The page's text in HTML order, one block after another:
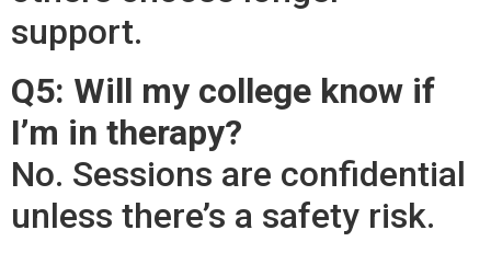
support.
Q5: Will my college know if
I’m in therapy?
No. Sessions are confidential
unless there’s a safety risk.